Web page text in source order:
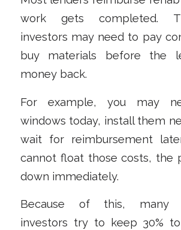
work gets completed.
investors may need to pay
buy materials before the
money back.
For example, you may
windows today, install them
wait for reimbursement
cannot float those costs, the
down immediately.
Because of this, many
investors try to keep 30%